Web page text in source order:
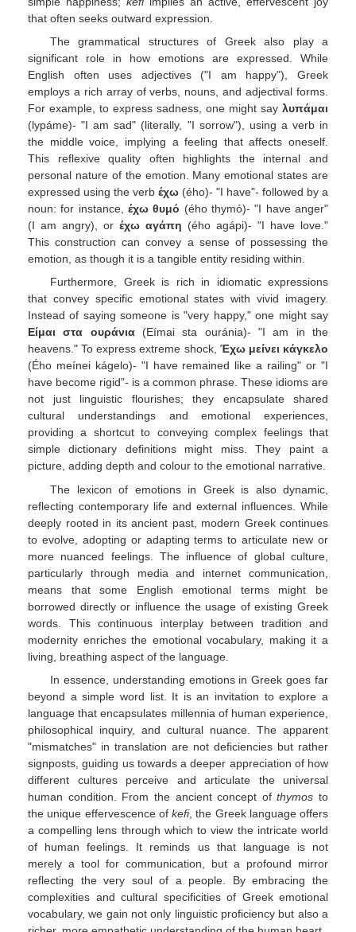
that often seeks outward expression.
The grammatical structures of Greek also play a
significant role in how emotions are expressed. While
English often uses adjectives ("I am happy"), Greek
employs a rich array of verbs, nouns, and adjectival forms.
For example, to express sadness, one might say λυπάμαι
(lypáme)- "I am sad" (literally, "I sorrow"), using a verb in
the middle voice, implying a feeling that affects oneself.
This reflexive quality often highlights the internal and
personal nature of the emotion. Many emotional states are
expressed using the verb έχω (ého)- "I have"- followed by a
noun: for instance, έχω θυμό (ého thymó)- "I have anger"
(I am angry), or έχω αγάπη (ého agápi)- "I have love."
This construction can convey a sense of possessing the
emotion, as though it is a tangible entity residing within.
Furthermore, Greek is rich in idiomatic expressions
that convey specific emotional states with vivid imagery.
Instead of saying someone is "very happy," one might say
Είμαι στα ουράνια(Eímai sta ouránia)- "I am in the
heavens." To express extreme shock, Έχω μείνει κάγκελο
(Ého meínei kágelo)- "I have remained like a railing" or "I
have become rigid"- is a common phrase. These idioms are
not just linguistic flourishes; they encapsulate shared
cultural understandings and emotional experiences,
providing a shortcut to conveying complex feelings that
simple dictionary definitions might miss. They paint a
picture, adding depth and colour to the emotional narrative.
The lexicon of emotions in Greek is also dynamic,
reflecting contemporary life and external influences. While
deeply rooted in its ancient past, modern Greek continues
to evolve, adopting or adapting terms to articulate new or
more nuanced feelings. The influence of global culture,
particularly through media and internet communication,
means that some English emotional terms might be
borrowed directly or influence the usage of existing Greek
words. This continuous interplay between tradition and
modernity enriches the emotional vocabulary, making it a
living, breathing aspect of the language.
In essence, understanding emotions in Greek goes far
beyond a simple word list. It is an invitation to explore a
language that encapsulates millennia of human experience,
philosophical inquiry, and cultural nuance. The apparent
"mismatches" in translation are not deficiencies but rather
signposts, guiding us towards a deeper appreciation of how
different cultures perceive and articulate the universal
human condition. From the ancient concept ofthymos to
the unique effervescence of kefi, the Greek language offers
a compelling lens through which to view the intricate world
of human feelings. It reminds us that language is not
merely a tool for communication, but a profound mirror
reflecting the very soul of a people. By embracing the
complexities and cultural specificities of Greek emotional
vocabulary, we gain not only linguistic proficiency but also a